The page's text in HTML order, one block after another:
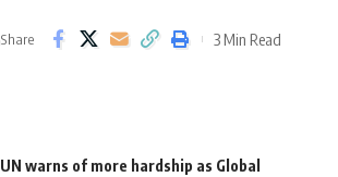
Share 3 Min Read
UN warns of more hardship as Global